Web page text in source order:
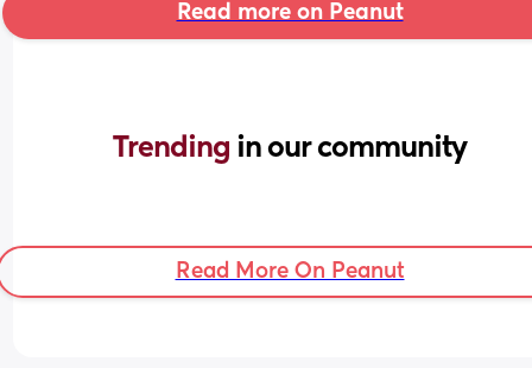
Read more on Peanut
Trending in our community
Read More On Peanut